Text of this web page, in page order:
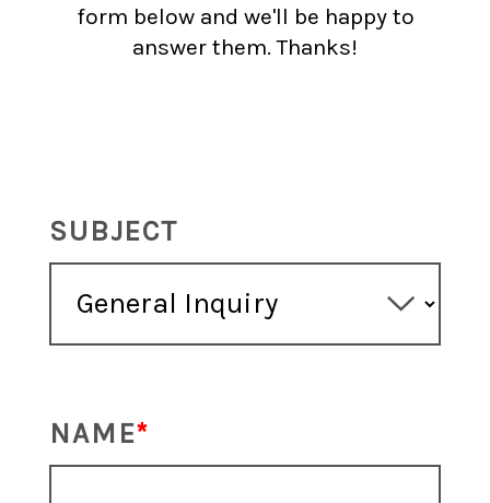
form below and we'll be happy to
answer them. Thanks!
SUBJECT
NAME